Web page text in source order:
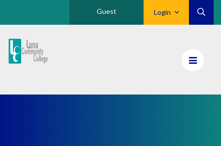
Login
Guest
Luna
CC